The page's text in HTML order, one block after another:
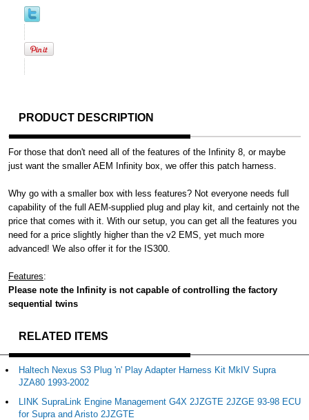
PRODUCT DESCRIPTION
For those that don't need all of the features of the Infinity 8, or maybe
just want the smaller AEM Infinity box, we offer this patch harness.
Why go with a smaller box with less features? Not everyone needs full
capability of the full AEM-supplied plug and play kit, and certainly not the
price that comes with it. With our setup, you can get all the features you
need for a price slightly higher than the v2 EMS, yet much more
advanced! We also offer it for the IS300.
Features:
Please note the Infinity is not capable of controlling the factory
sequential twins
RELATED ITEMS
Haltech Nexus S3 Plug 'n' Play Adapter Harness Kit MkIV Supra
JZA80 1993-2002
LINK SupraLink Engine Management G4X 2JZGTE 2JZGE 93-98 ECU
for Supra and Aristo 2JZGTE